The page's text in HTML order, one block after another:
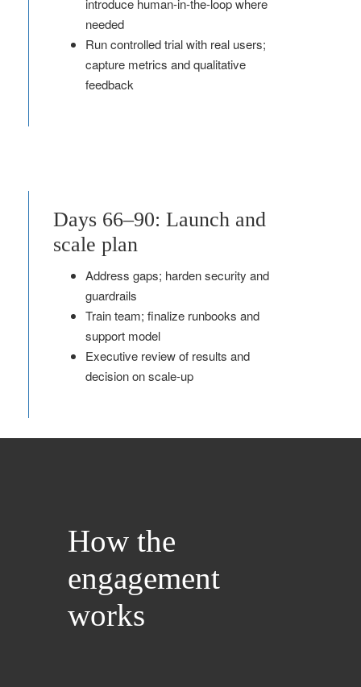
introduce human‑in‑the‑loop where
needed
Run controlled trial with real users;
capture metrics and qualitative
feedback
Days 66–90: Launch and
scale plan
Address gaps; harden security and
guardrails
Train team; finalize runbooks and
support model
Executive review of results and
decision on scale‑up
How the
engagement
works